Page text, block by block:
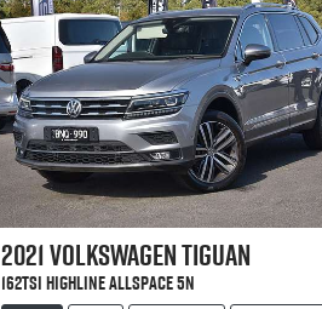
2021VolkswagenTiguan
162TSI Highline Allspace 5N